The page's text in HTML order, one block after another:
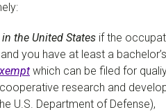
the United States if the
you have at least a
which can be filed for
research and
U.S. Department of Defense),